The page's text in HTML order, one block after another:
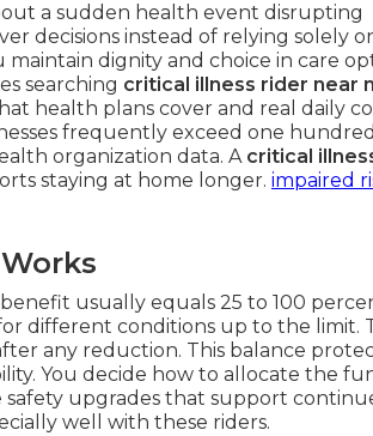
a sudden health event disrupting
decisions instead of relying solely
dignity and choice in care
searching critical illness rider near
health plans cover and real daily
frequently exceed one hundred
organization data. A critical
staying at home longer. impaired
usually equals 25 to 100
different conditions up to the limit.
any reduction. This balance
You decide how to allocate the
upgrades that support
well with these riders.